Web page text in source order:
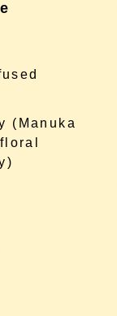
(Manuka